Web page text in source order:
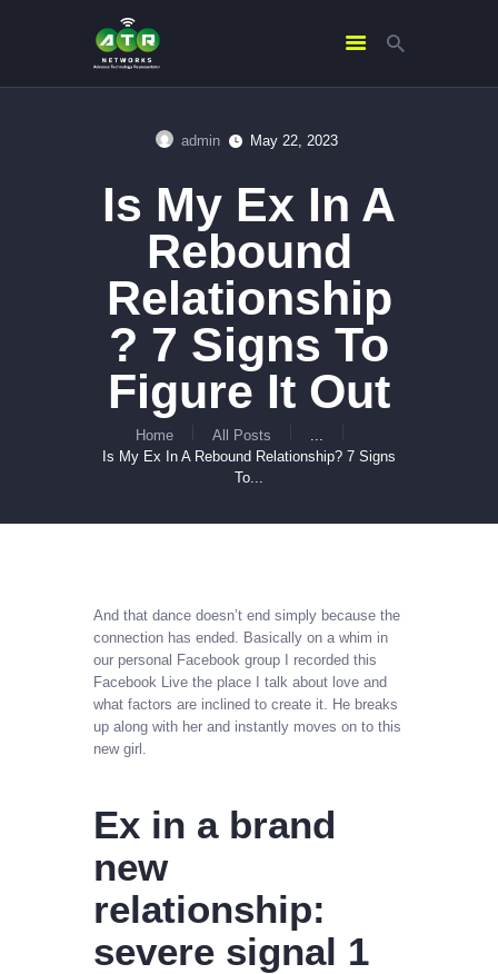
admin May 22, 2023
Is My Ex In A
Rebound
Relationship
? 7 Signs To
Figure It Out
Home All Posts
Is My Ex In A Rebound Relationship? 7 Signs
To...
ABOUT US
SERVICES
CONTACTS
And that dance doesn’t end simply because the
connection has ended. Basically on a whim in
our personal Facebook group I recorded this
Facebook Live the place I talk about love and
what factors are inclined to create it. He breaks
up along with her and instantly moves on to this
new girl.
Ex in a brand
new
relationship:
severe signal 1